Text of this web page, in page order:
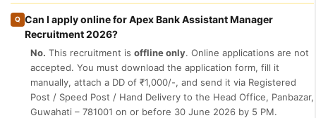
Q Can I apply online for Apex Bank Assistant Manager
Recruitment 2026?
No. This recruitment is offline only. Online applications are not
accepted. You must download the application form, fill it
manually, attach a DD of ₹1,000/-, and send it via Registered
Post / Speed Post / Hand Delivery to the Head Office, Panbazar,
Guwahati – 781001 on or before 30 June 2026 by 5 PM.